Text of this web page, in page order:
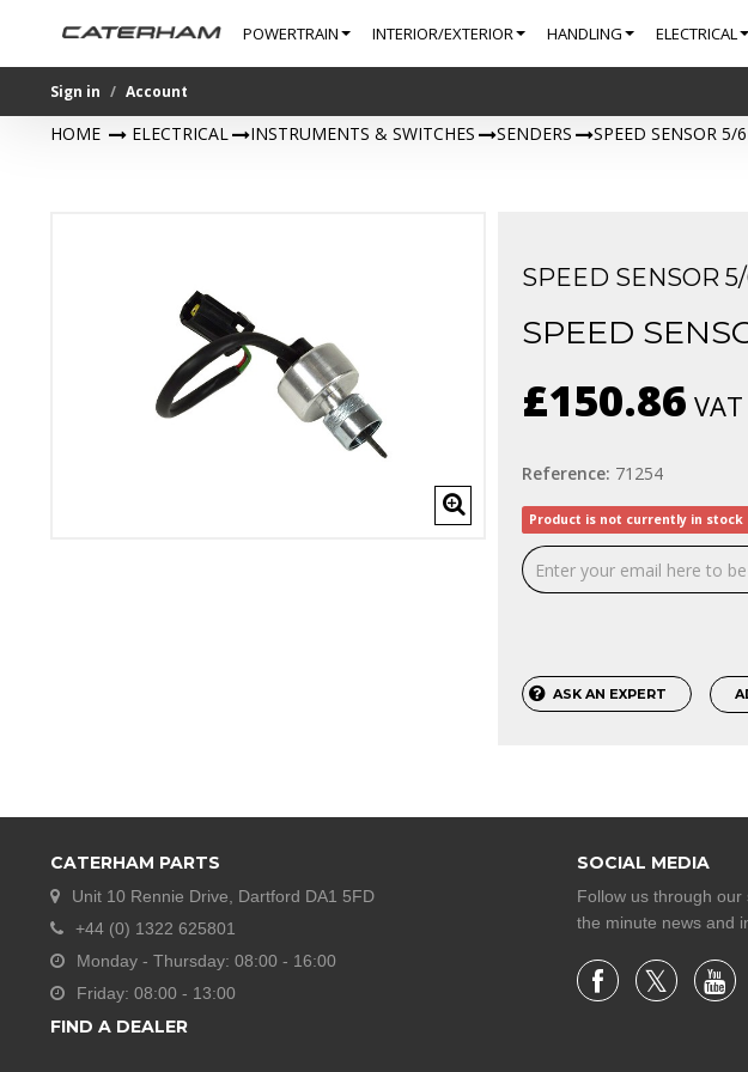
POWERTRAIN INTERIOR/EXTERIOR HANDLING ELECTRICAL
Sign in Account
HOME > ELECTRICAL > INSTRUMENTS & SWITCHES > SENDERS > SPEED SENSOR 5/
SPEED SENSOR
SPEED
£150.86
Reference: 71254
Product is not currently in stock
ASK AN EXPERT
CATERHAM PARTS
Unit 10 Rennie Drive, Dartford DA1 5FD
+44 (0) 1322 625801
Monday - Thursday: 08:00 - 16:00
Friday: 08:00 - 13:00
FIND A DEALER
SOCIAL MEDIA
Follow us through
the minute news and